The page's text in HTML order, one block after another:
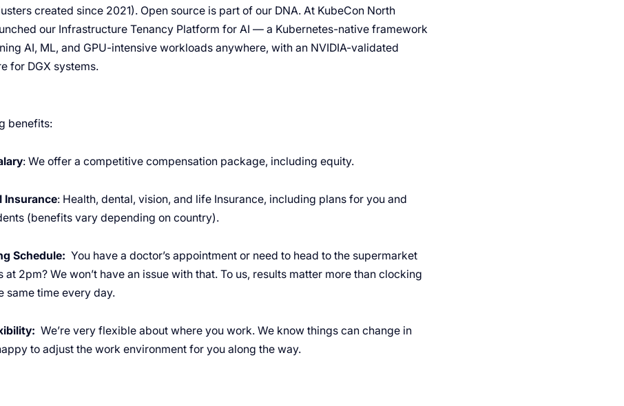
created since 2021). Open source is part of our DNA. At KubeCon North
our Infrastructure Tenancy Platform for AI — a Kubernetes-native framework
AI, ML, and GPU-intensive workloads anywhere, with an NVIDIA-validated
for DGX systems.
benefits:
: We offer a competitive compensation package, including equity.
Insurance: Health, dental, vision, and life Insurance, including plans for you and
(benefits vary depending on country).
Schedule: You have a doctor’s appointment or need to head to the supermarket
at 2pm? We won’t have an issue with that. To us, results matter more than clocking
same time every day.
We’re very flexible about where you work. We know things can change in
to adjust the work environment for you along the way.